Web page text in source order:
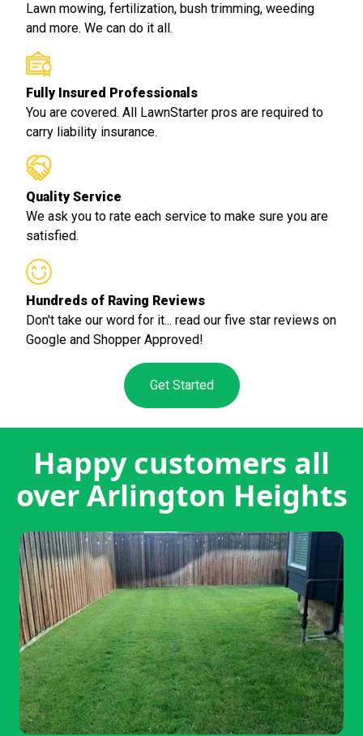
Lawn mowing, fertilization, bush trimming, weeding
and more. We can do it all.
Fully Insured Professionals
You are covered. All LawnStarter pros are required to
carry liability insurance.
Quality Service
We ask you to rate each service to make sure you are
satisfied.
Hundreds of Raving Reviews
Don't take our word for it... read our five star reviews on
Google and Shopper Approved!
Get Started
Happy customers all
over Arlington Heights